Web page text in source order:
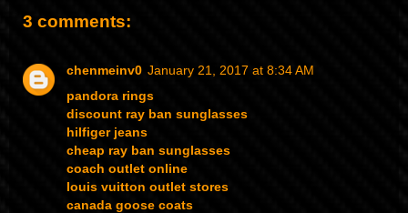
3 comments:
chenmeinv0 January 21, 2017 at 8:34 AM
pandora rings
discount ray ban sunglasses
hilfiger jeans
cheap ray ban sunglasses
coach outlet online
louis vuitton outlet stores
canada goose coats